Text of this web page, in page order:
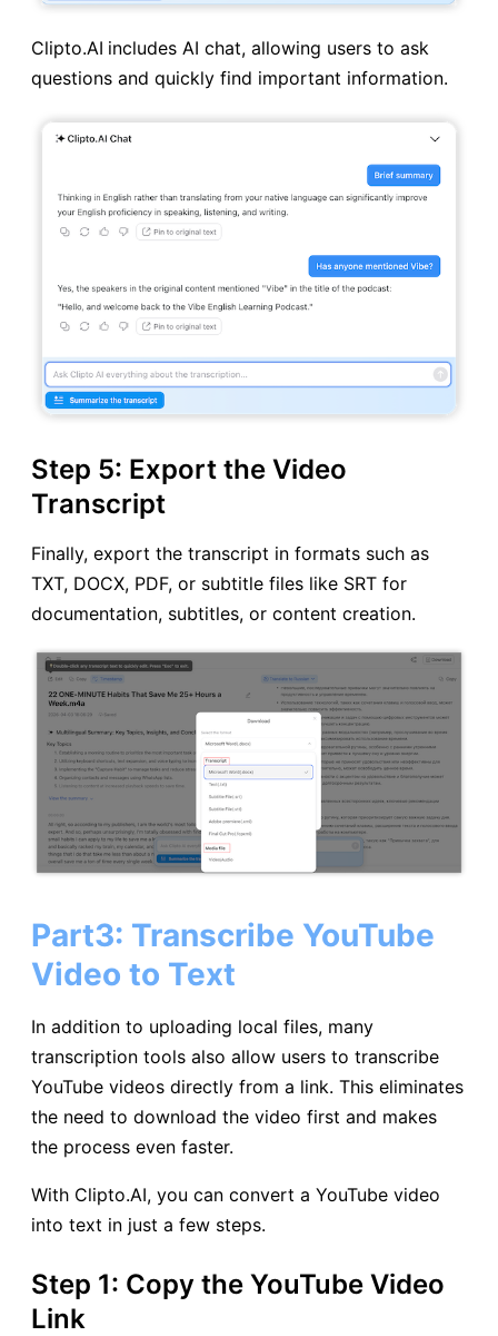
Clipto.AI includes AI chat, allowing users to ask
questions and quickly find important information.
Step 5: Export the Video
Transcript
Finally, export the transcript in formats such as
TXT, DOCX, PDF, or subtitle files like SRT for
documentation, subtitles, or content creation.
Part3: Transcribe YouTube
Video to Text
In addition to uploading local files, many
transcription tools also allow users to transcribe
YouTube videos directly from a link. This eliminates
the need to download the video first and makes
the process even faster.
With Clipto.AI, you can convert a YouTube video
into text in just a few steps.
Step 1: Copy the YouTube Video
Link